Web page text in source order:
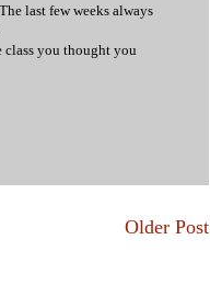
last few weeks always
class you thought you
Older Post